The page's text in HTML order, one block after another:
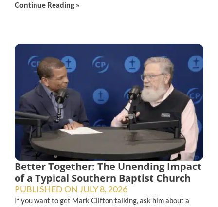
Continue Reading »
Better Together: The Unending Impact
of a Typical Southern Baptist Church
PUBLISHED ON JULY 8, 2026
If you want to get Mark Clifton talking, ask him about a